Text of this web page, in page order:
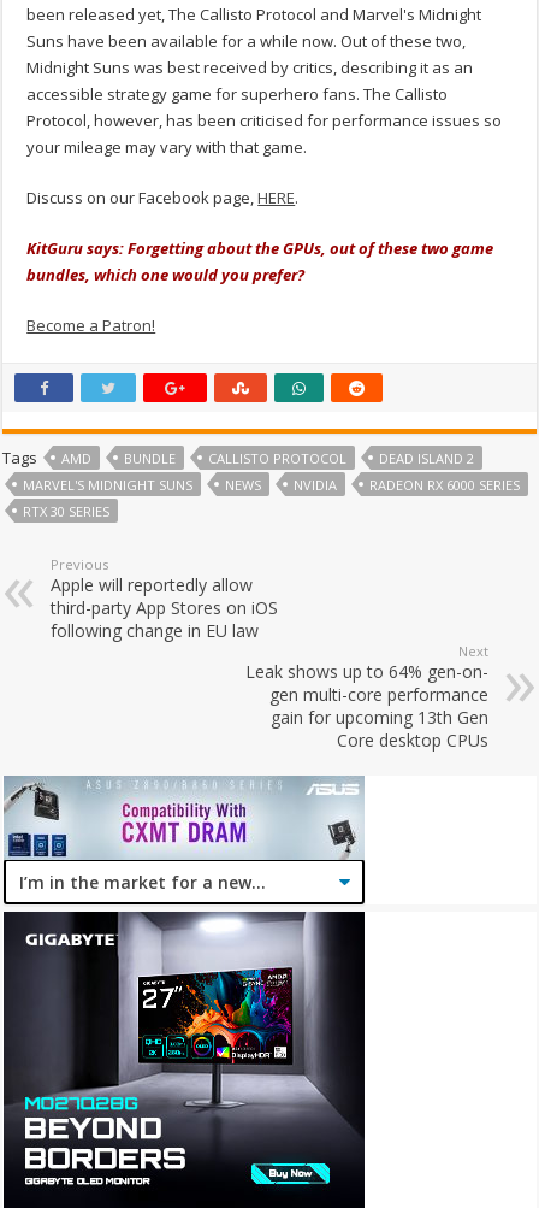
been released yet, The Callisto Protocol and Marvel's Midnight
Suns have been available for a while now. Out of these two,
Midnight Suns was best received by critics, describing it as an
accessible strategy game for superhero fans. The Callisto
Protocol, however, has been criticised for performance issues so
your mileage may vary with that game.
Discuss on our Facebook page,HERE.
KitGuru says: Forgetting about the GPUs, out of these two game
bundles, which one would you prefer?
Become a Patron!
Tags AMD BUNDLE CALLISTO PROTOCOL
DEAD ISLAND 2
MARVEL'S MIDNIGHT SUNS
NEWS NVIDIA
RADEON RX 6000 SERIES
RTX 30 SERIES
Previous
Apple will reportedly allow
third-party App Stores on iOS
following change in EU law
Next
Leak shows up to 64% gen-on-
gen multi-core performance
gain for upcoming 13th Gen
Core desktop CPUs